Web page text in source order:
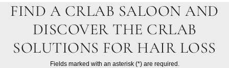
FIND A CRLAB SALOON AND
DISCOVER THE CRLAB
SOLUTIONS FOR HAIR LOSS
Fields marked with an asterisk (*) are required.